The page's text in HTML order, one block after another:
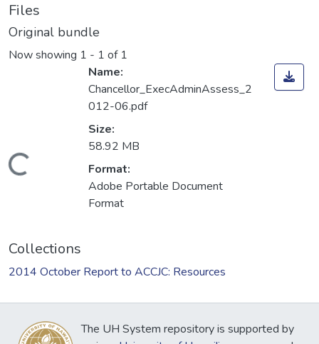
Files
Original bundle
Now showing 1 - 1 of 1
Loading...
Name:
Chancellor_ExecAdminAssess_2
012-06.pdf
Size:
58.92 MB
Format:
Adobe Portable Document
Format
Collections
2014 October Report to ACCJC: Resources
The UH System repository is supported by